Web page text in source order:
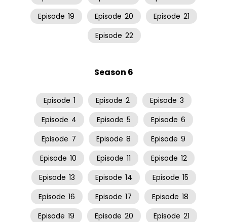
Episode 19 Episode 20 Episode 21
Episode 22
Season 6
Episode 1 Episode 2 Episode 3
Episode 4 Episode 5 Episode 6
Episode 7 Episode 8 Episode 9
Episode 10 Episode 11 Episode 12
Episode 13 Episode 14 Episode 15
Episode 16 Episode 17 Episode 18
Episode 19 Episode 20 Episode 21